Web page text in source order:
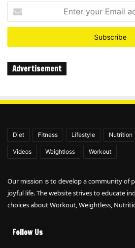
your
Email
Advertisement
Diet Fitness Lifestyle Nutrition
Videos Weightloss Workout
Our mission is to develop a community of
joyful life. The website strives to educate
choices about Workout, Weightless,
Follow Us